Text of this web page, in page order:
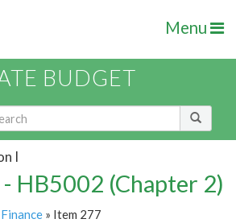
Menu
BUDGET
I
HB5002 (Chapter 2)
» Item 277